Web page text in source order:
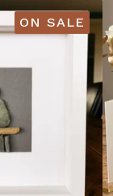
ON SALE